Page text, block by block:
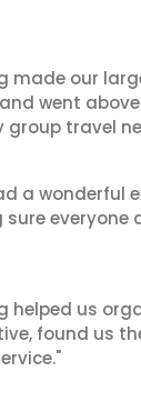
made our
went
travel
a wonderful
helped us
found us